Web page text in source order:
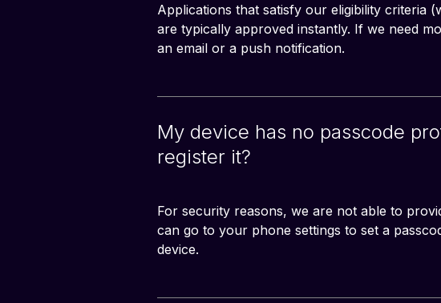
Applications that satisfy our eligibility criteria
are typically approved instantly. If we need
an email or a push notification.
My device has no passcode
register it?
For security reasons, we are not able to
can go to your phone settings to set a
device.